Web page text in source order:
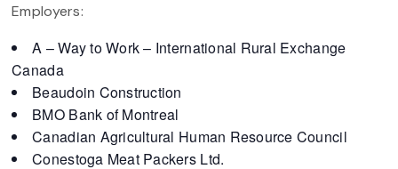
Employers:
A – Way to Work – International Rural Exchange
Canada
Beaudoin Construction
BMO Bank of Montreal
Canadian Agricultural Human Resource Council
Conestoga Meat Packers Ltd.